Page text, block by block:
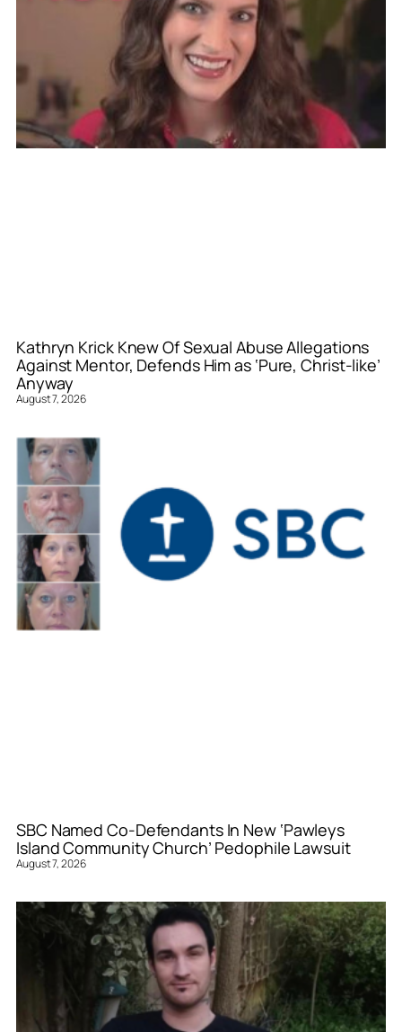
Kathryn Krick Knew Of Sexual Abuse Allegations
Against Mentor, Defends Him as ‘Pure, Christ-like’
Anyway
August 7, 2026
SBC Named Co-Defendants In New ‘Pawleys
Island Community Church’ Pedophile Lawsuit
August 7, 2026